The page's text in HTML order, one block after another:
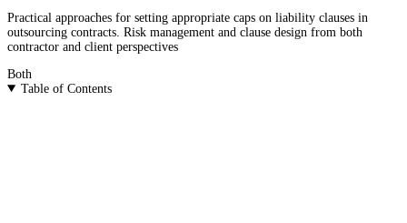
Practical approaches for setting appropriate caps on liability clauses in
outsourcing contracts. Risk management and clause design from both
contractor and client perspectives
Both
Table of Contents